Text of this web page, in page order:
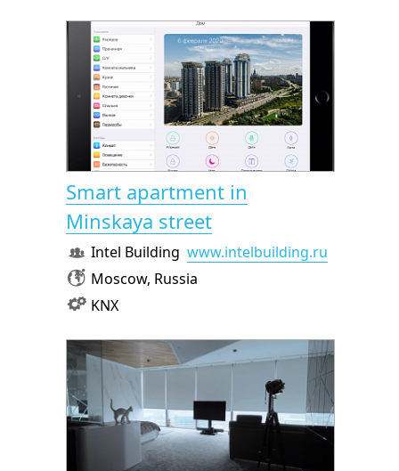
Smart apartment in
Minskaya street
Intel Building www.intelbuilding.ru
Moscow, Russia
KNX